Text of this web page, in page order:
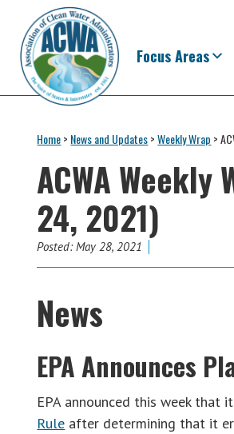
primary
navigation
main
content
primary
sidebar
footer
Clean
Water
Administrators
Voice
States
Interstates
since
1961
Focus Areas
Home> News and Updates>Weekly Wrap >
ACWA Weekly
24, 2021)
Posted:May 28, 2021
News
EPA Announces
EPA announced this week that
Rule after determining that it